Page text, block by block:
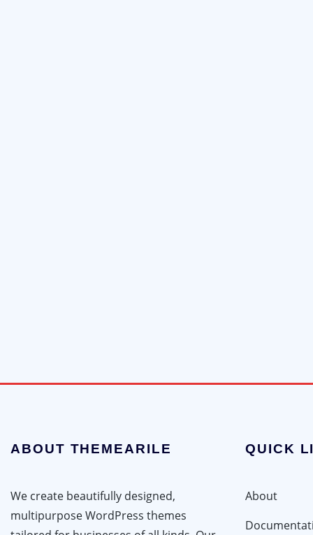
ABOUT THEMEARILE
We create beautifully designed,
multipurpose WordPress themes
QUICK
About